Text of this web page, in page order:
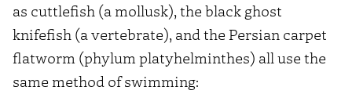
as cuttlefish (a mollusk), the black ghost
knifefish (a vertebrate), and the Persian carpet
flatworm (phylum platyhelminthes) all use the
same method of swimming: